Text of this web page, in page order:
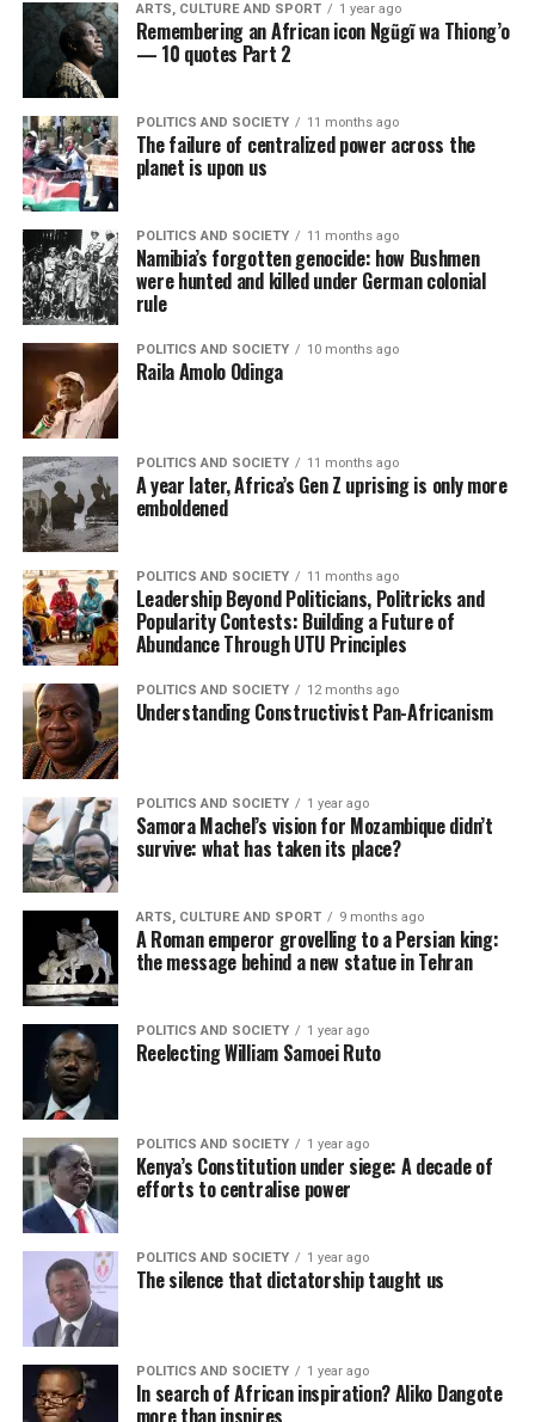
ARTS, CULTURE AND SPORT 1 year ago
Remembering an African icon Ngũgĩ wa Thiong’o
— 10 quotes Part 2
POLITICS AND SOCIETY 11 months ago
The failure of centralized power across the
planet is upon us
POLITICS AND SOCIETY 11 months ago
Namibia’s forgotten genocide: how Bushmen
were hunted and killed under German colonial
rule
POLITICS AND SOCIETY 10 months ago
Raila Amolo Odinga
POLITICS AND SOCIETY 11 months ago
A year later, Africa’s Gen Z uprising is only more
emboldened
POLITICS AND SOCIETY 11 months ago
Leadership Beyond Politicians, Politricks and
Popularity Contests: Building a Future of
Abundance Through UTU Principles
POLITICS AND SOCIETY 12 months ago
Understanding Constructivist Pan-Africanism
POLITICS AND SOCIETY 1 year ago
Samora Machel’s vision for Mozambique didn’t
survive: what has taken its place?
ARTS, CULTURE AND SPORT 9 months ago
A Roman emperor grovelling to a Persian king:
the message behind a new statue in Tehran
POLITICS AND SOCIETY 1 year ago
Reelecting William Samoei Ruto
POLITICS AND SOCIETY 1 year ago
Kenya’s Constitution under siege: A decade of
efforts to centralise power
POLITICS AND SOCIETY 1 year ago
The silence that dictatorship taught us
POLITICS AND SOCIETY 1 year ago
In search of African inspiration? Aliko Dangote
more than inspires